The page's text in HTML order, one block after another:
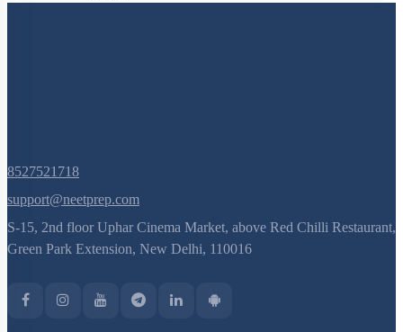
8527521718
support@neetprep.com
S-15, 2nd floor Uphar Cinema Market, above Red Chilli Restaurant,